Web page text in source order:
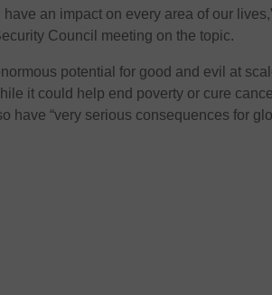
have an impact on every area of our
Council meeting on the topic.
potential for good and evil at
it could help end poverty or cure
have “very serious consequences for